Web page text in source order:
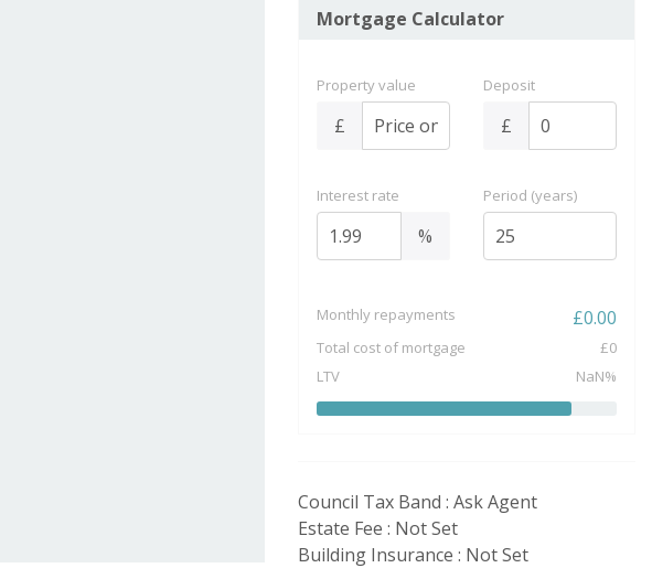
Mortgage Calculator
Property value
£
Deposit
£
Interest rate
%
Period (years)
Monthly repayments £0.00
Total cost of mortgage £0
LTV
NaN%
Council Tax Band : Ask Agent
Estate Fee : Not Set
Building Insurance : Not Set